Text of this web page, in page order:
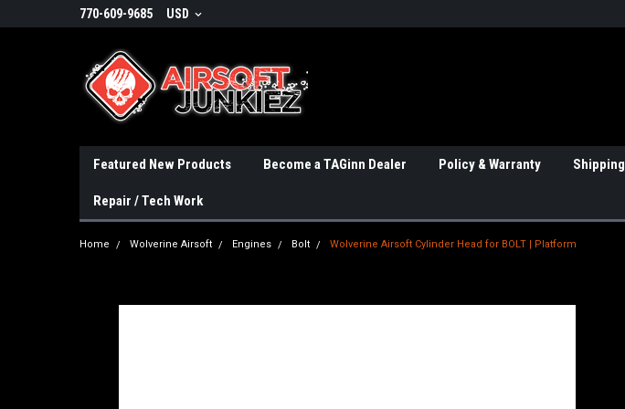
770-609-9685 USD
Featured New Products Become a TAGinn Dealer Policy & Warranty Shipping
Repair / Tech Work
Home Wolverine Airsoft Engines Bolt Wolverine Airsoft Cylinder Head for BOLT | Platform